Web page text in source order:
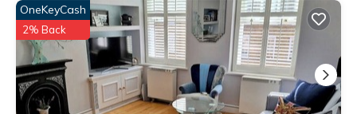
OneKeyCash
2% Back